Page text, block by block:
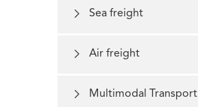
 Sea freight
 Air freight
 Multimodal Transport